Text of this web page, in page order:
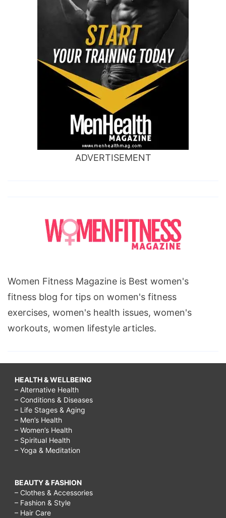
ADVERTISEMENT
Women Fitness Magazine is Best women's
fitness blog for tips on women's fitness
exercises, women's health issues, women's
workouts, women lifestyle articles.
HEALTH & WELLBEING
– Alternative Health
– Conditions & Diseases
– Life Stages & Aging
– Men’s Health
– Women’s Health
– Spiritual Health
– Yoga & Meditation
BEAUTY & FASHION
– Clothes & Accessories
– Fashion & Style
– Hair Care